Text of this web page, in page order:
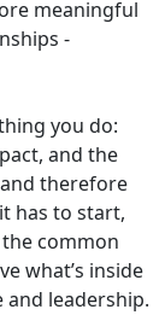
meaningful
-
you do:
and the
therefore
has to start,
common
what’s inside
leadership.